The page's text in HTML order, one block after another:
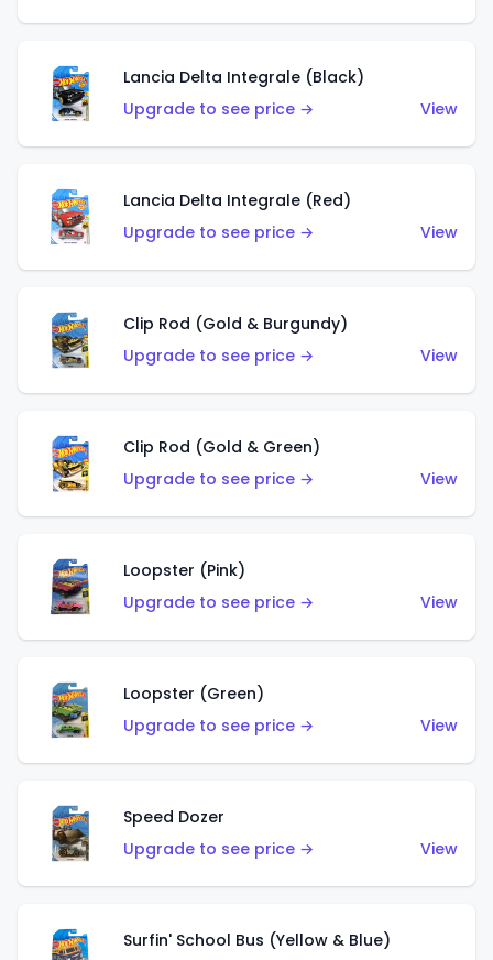
Lancia Delta Integrale (Black)
Upgrade to see price →
View
Lancia Delta Integrale (Red)
Upgrade to see price →
View
Clip Rod (Gold & Burgundy)
Upgrade to see price →
View
Clip Rod (Gold & Green)
Upgrade to see price →
View
Loopster (Pink)
Upgrade to see price →
View
Loopster (Green)
Upgrade to see price →
View
Speed Dozer
Upgrade to see price →
View
Surfin' School Bus (Yellow & Blue)